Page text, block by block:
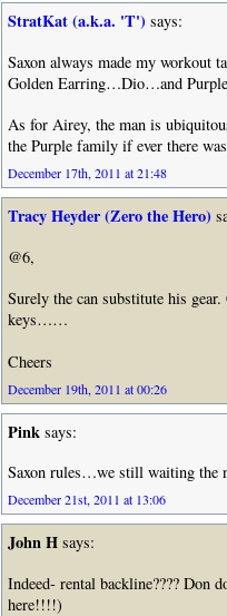
StratKat (a.k.a. 'T') says:
Saxon always made my
Golden Earring…Dio…and
As for Airey, the man is
the Purple family if ever there
December 17th, 2011 at 21:48
Tracy Heyder (Zero the Hero)
@6,
Surely the can substitute his
keys……
Cheers
December 19th, 2011 at 00:26
Pinksays:
Saxon rules…we still waiting the
December 21st, 2011 at 13:06
John Hsays:
Indeed- rental backline???? Don
here!!!!)